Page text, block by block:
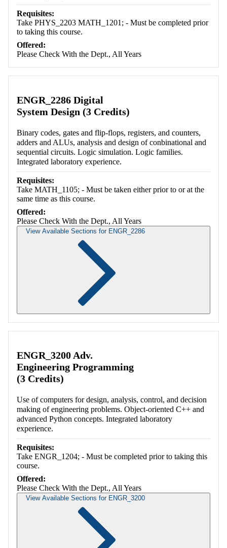
Requisites:
Take PHYS_2203 MATH_1201; - Must be completed prior
to taking this course.
Offered:
Please Check With the Dept., All Years
ENGR_2286 Digital
System Design (3 Credits)
Binary codes, gates and flip-flops, registers, and counters,
adders and ALUs, analysis and design of conbinational and
sequential circuits. Logic simulation. Logic families.
Integrated laboratory experience.
Requisites:
Take MATH_1105; - Must be taken either prior to or at the
same time as this course.
Offered:
Please Check With the Dept., All Years
View Available Sections for ENGR_2286
ENGR_3200 Adv.
Engineering Programming
(3 Credits)
Use of computers for design, analysis, control, and decision
making of engineering problems. Object-oriented C++ and
advanced Python concepts. Integrated laboratory
experience.
Requisites:
Take ENGR_1204; - Must be completed prior to taking this
course.
Offered:
Please Check With the Dept., All Years
View Available Sections for ENGR_3200